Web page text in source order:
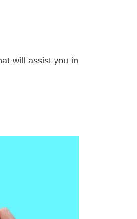
will assist you in